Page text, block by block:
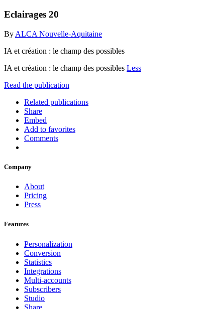
Eclairages 20
By ALCA Nouvelle-Aquitaine
IA et création : le champ des possibles
IA et création : le champ des possibles Less
Read the publication
Related publications
Share
Embed
Add to favorites
Comments
Company
About
Pricing
Press
Features
Personalization
Conversion
Statistics
Integrations
Multi-accounts
Subscribers
Studio
Share